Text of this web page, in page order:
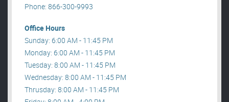
Phone: 866-300-9993
Office Hours
Sunday: 6:00 AM - 11:45 PM
Monday: 6:00 AM - 11:45 PM
Tuesday: 8:00 AM - 11:45 PM
Wednesday: 8:00 AM - 11:45 PM
Thrusday: 8:00 AM - 11:45 PM